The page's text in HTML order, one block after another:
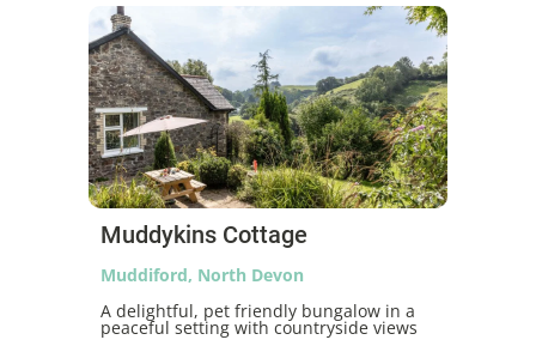
Muddykins Cottage
Muddiford, North Devon
A delightful, pet friendly bungalow in a
peaceful setting with countryside views